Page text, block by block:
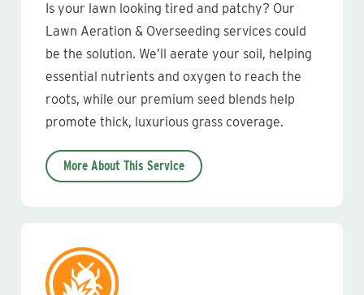
Is your lawn looking tired and patchy? Our
Lawn Aeration & Overseeding services could
be the solution. We’ll aerate your soil, helping
essential nutrients and oxygen to reach the
roots, while our premium seed blends help
promote thick, luxurious grass coverage.
More About This Service